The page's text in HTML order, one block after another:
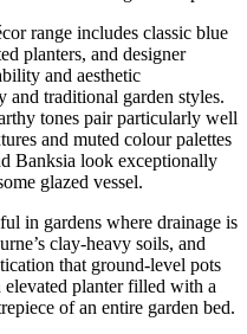
range includes classic blue
planters, and designer
and aesthetic
traditional garden styles.
tones pair particularly well
and muted colour palettes
Banksia look exceptionally
glazed vessel.
in gardens where drainage is
clay-heavy soils, and
that ground-level pots
planter filled with a
of an entire garden bed.